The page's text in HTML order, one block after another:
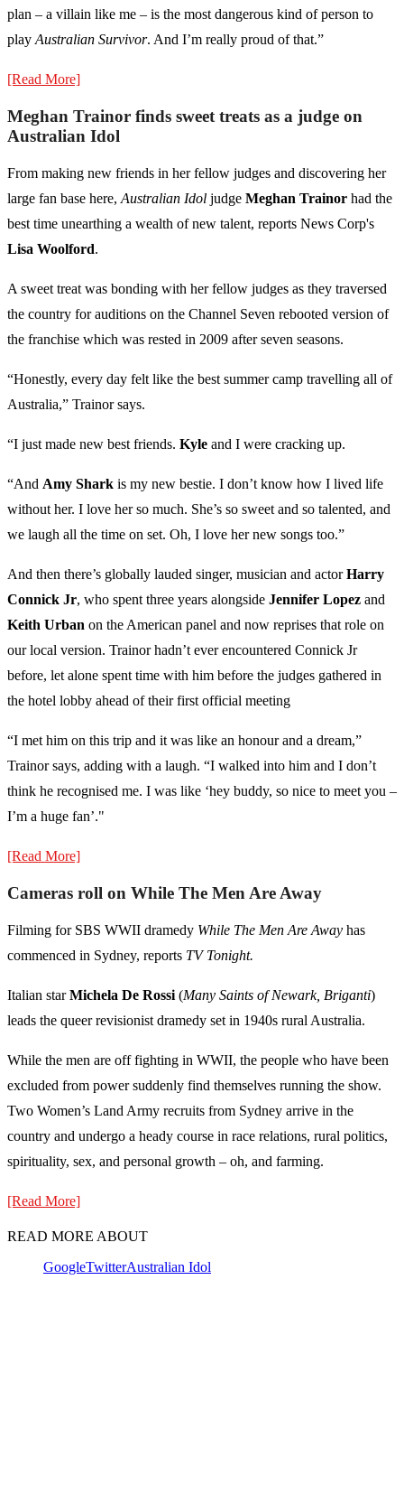
plan – a villain like me – is the most dangerous kind of person to
play Australian Survivor. And I’m really proud of that.”
[Read More]
Meghan Trainor finds sweet treats as a judge on
Australian Idol
From making new friends in her fellow judges and discovering her
large fan base here, Australian Idol judge Meghan Trainor had the
best time unearthing a wealth of new talent, reports News Corp's
Lisa Woolford.
A sweet treat was bonding with her fellow judges as they traversed
the country for auditions on the Channel Seven rebooted version of
the franchise which was rested in 2009 after seven seasons.
“Honestly, every day felt like the best summer camp travelling all of
Australia,” Trainor says.
“I just made new best friends. Kyle and I were cracking up.
“And Amy Shark is my new bestie. I don’t know how I lived life
without her. I love her so much. She’s so sweet and so talented, and
we laugh all the time on set. Oh, I love her new songs too.”
And then there’s globally lauded singer, musician and actorHarry
Connick Jr, who spent three years alongside Jennifer Lopez and
Keith Urban on the American panel and now reprises that role on
our local version. Trainor hadn’t ever encountered Connick Jr
before, let alone spent time with him before the judges gathered in
the hotel lobby ahead of their first official meeting
“I met him on this trip and it was like an honour and a dream,”
Trainor says, adding with a laugh. “I walked into him and I don’t
think he recognised me. I was like ‘hey buddy, so nice to meet you –
I’m a huge fan’."
[Read More]
Cameras roll on While The Men Are Away
Filming for SBS WWII dramedy While The Men Are Away has
commenced in Sydney, reports TV Tonight.
Italian starMichela De Rossi (Many Saints of Newark, Briganti)
leads the queer revisionist dramedy set in 1940s rural Australia.
While the men are off fighting in WWII, the people who have been
excluded from power suddenly find themselves running the show.
Two Women’s Land Army recruits from Sydney arrive in the
country and undergo a heady course in race relations, rural politics,
spirituality, sex, and personal growth – oh, and farming.
[Read More]
READ MORE ABOUT
GoogleTwitterAustralian Idol